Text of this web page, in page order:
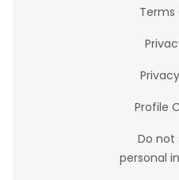
Terms
Profile
Do not
personal